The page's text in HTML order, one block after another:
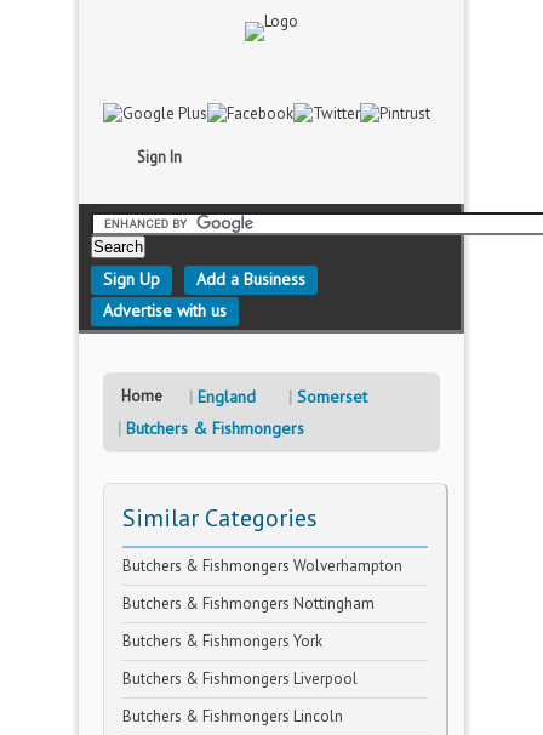
Sign In
Sign Up
Add a Business
Advertise with us
Home England
Somerset
Butchers & Fishmongers
Similar Categories
Butchers & Fishmongers Wolverhampton
Butchers & Fishmongers Nottingham
Butchers & Fishmongers York
Butchers & Fishmongers Liverpool
Butchers & Fishmongers Lincoln